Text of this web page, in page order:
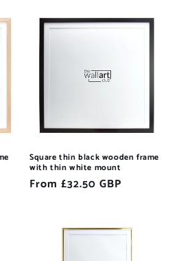
Square thin black wooden frame
with thin white mount
Regular
From £32.50 GBP